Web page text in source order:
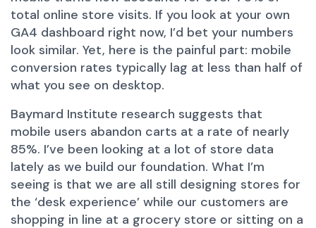
total online store visits. If you look at your own
GA4 dashboard right now, I’d bet your numbers
look similar. Yet, here is the painful part: mobile
conversion rates typically lag at less than half of
what you see on desktop.
Baymard Institute research suggests that
mobile users abandon carts at a rate of nearly
85%. I’ve been looking at a lot of store data
lately as we build our foundation. What I’m
seeing is that we are all still designing stores for
the ‘desk experience’ while our customers are
shopping in line at a grocery store or sitting on a